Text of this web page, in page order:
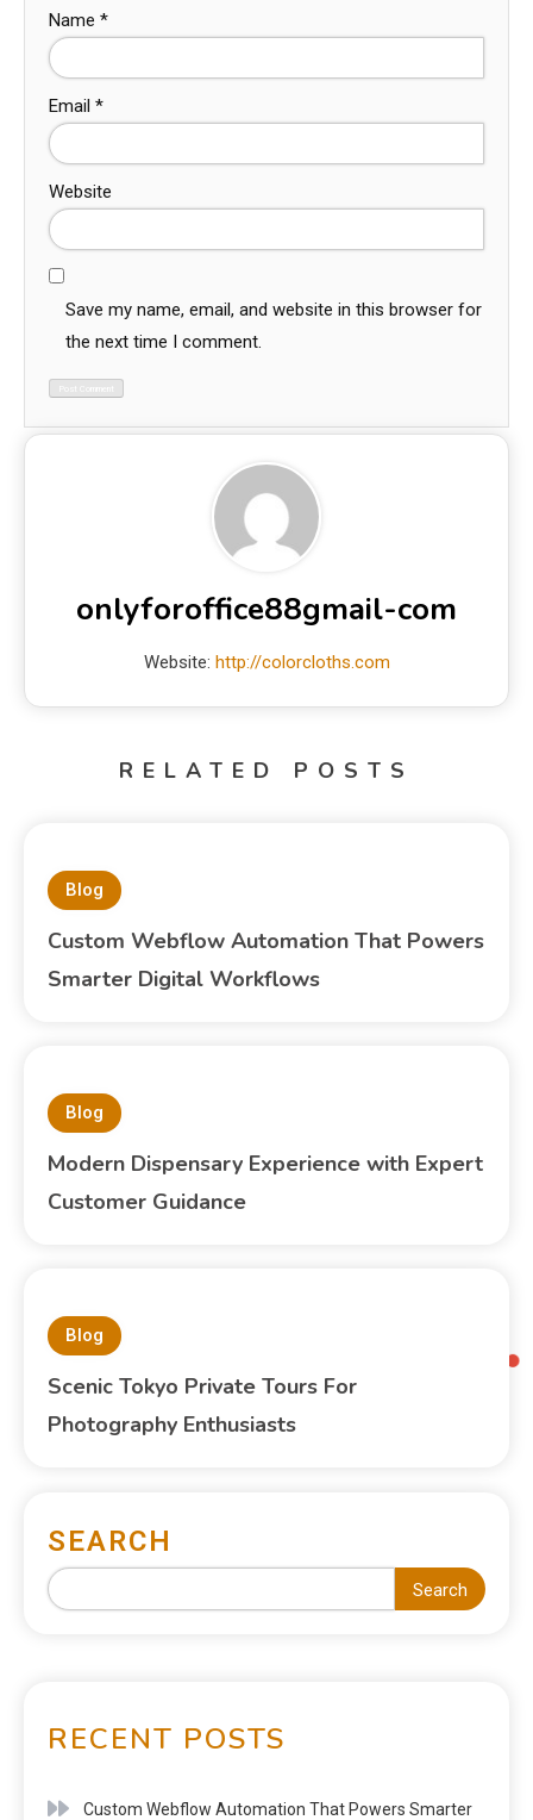
Name *
Email *
Website
Save my name, email, and website in this browser for
the next time I comment.
onlyforoffice88gmail-com
Website: http://colorcloths.com
RELATED POSTS
Blog
Custom Webflow Automation That Powers
Smarter Digital Workflows
Blog
Modern Dispensary Experience with Expert
Customer Guidance
Blog
Scenic Tokyo Private Tours For
Photography Enthusiasts
SEARCH
Search
RECENT POSTS
Custom Webflow Automation That Powers Smarter